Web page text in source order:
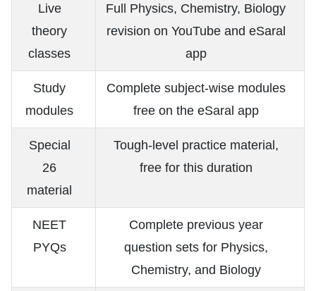
Live
theory
classes
Full Physics, Chemistry, Biology
revision on YouTube and eSaral
app
Study
modules
Complete subject-wise modules
free on the eSaral app
Special
26
material
Tough-level practice material,
free for this duration
NEET
PYQs
Complete previous year
question sets for Physics,
Chemistry, and Biology